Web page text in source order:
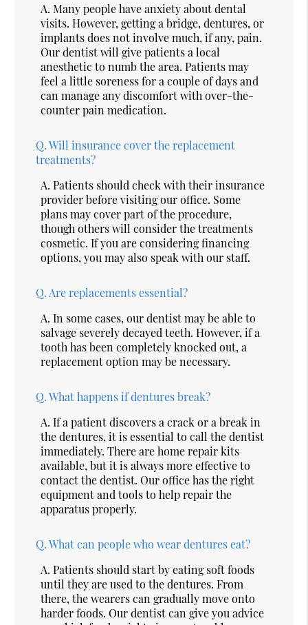
A. Many people have anxiety about dental
visits. However, getting a bridge, dentures, or
implants does not involve much, if any, pain.
Our dentist will give patients a local
anesthetic to numb the area. Patients may
feel a little soreness for a couple of days and
can manage any discomfort with over-the-
counter pain medication.
Q. Will insurance cover the replacement
treatments?
A. Patients should check with their insurance
provider before visiting our office. Some
plans may cover part of the procedure,
though others will consider the treatments
cosmetic. If you are considering financing
options, you may also speak with our staff.
Q. Are replacements essential?
A. In some cases, our dentist may be able to
salvage severely decayed teeth. However, if a
tooth has been completely knocked out, a
replacement option may be necessary.
Q. What happens if dentures break?
A. If a patient discovers a crack or a break in
the dentures, it is essential to call the dentist
immediately. There are home repair kits
available, but it is always more effective to
contact the dentist. Our office has the right
equipment and tools to help repair the
apparatus properly.
Q. What can people who wear dentures eat?
A. Patients should start by eating soft foods
until they are used to the dentures. From
there, the wearers can gradually move onto
harder foods. Our dentist can give you advice